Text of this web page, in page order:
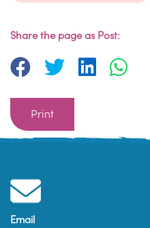
Share the page as Post:
Print
Email